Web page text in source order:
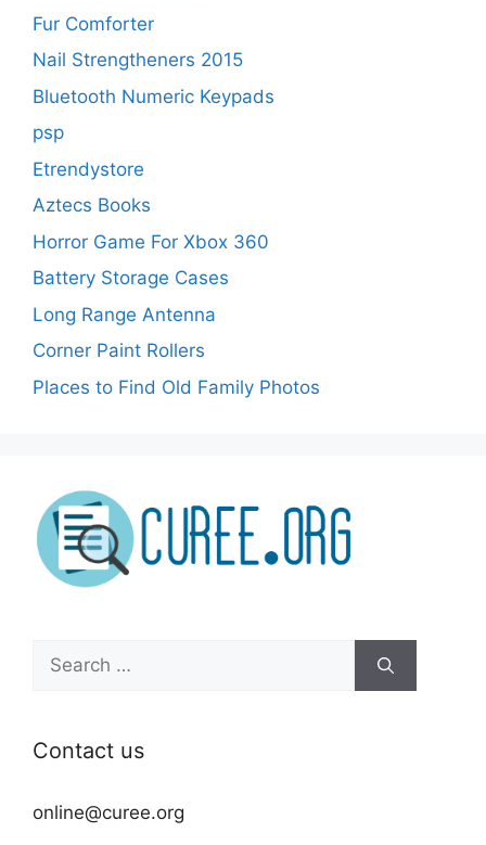
Fur Comforter
Nail Strengtheners 2015
Bluetooth Numeric Keypads
psp
Etrendystore
Aztecs Books
Horror Game For Xbox 360
Battery Storage Cases
Long Range Antenna
Corner Paint Rollers
Places to Find Old Family Photos
Search
for:
Contact us
online@curee.org